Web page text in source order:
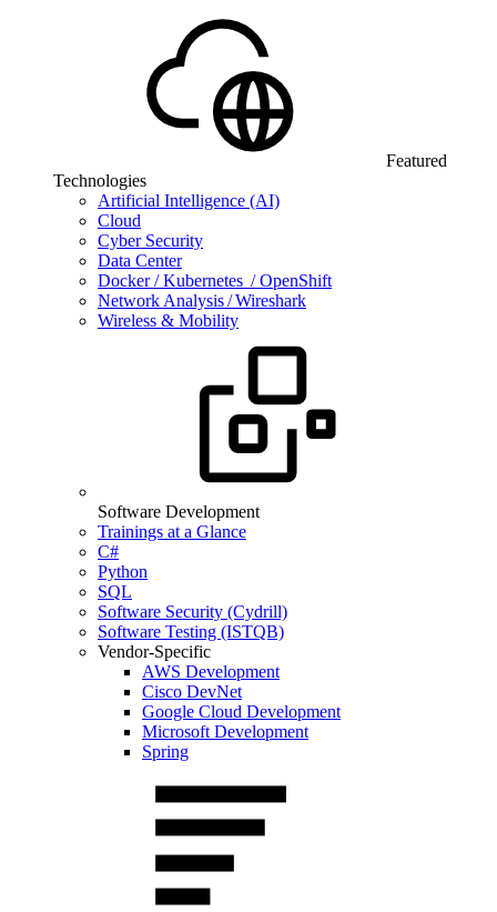
Featured
Technologies
Artificial Intelligence (AI)
Cloud
Cyber Security
Data Center
Docker / Kubernetes / OpenShift
Network Analysis / Wireshark
Wireless & Mobility
Software Development
Trainings at a Glance
C#
Python
SQL
Software Security (Cydrill)
Software Testing (ISTQB)
Vendor-Specific
AWS Development
Cisco DevNet
Google Cloud Development
Microsoft Development
Spring